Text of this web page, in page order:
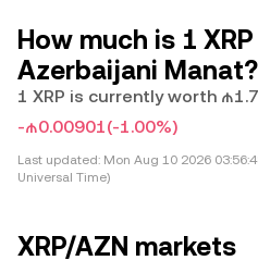
How much is 1
Azerbaijani Manat?
1 XRP is currently worth
-₼0.00901(-1.00%)
Last updated: Mon Aug 10 2026
Universal Time)
XRP/AZN markets